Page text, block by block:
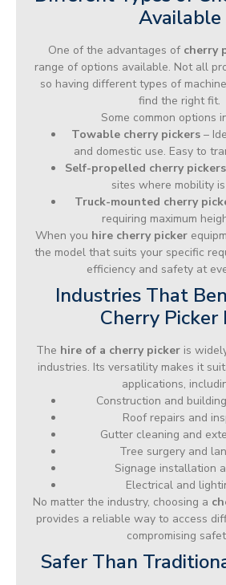
Available
One of the advantages of cherry
range of options available. Not all
so having different types of
find the right fit.
Some common options
Towable cherry pickers –
and domestic use. Easy to
Self-propelled cherry pickers
sites where mobility
Truck-mounted cherry
requiring maximum
When you hire cherry picker
the model that suits your specific
efficiency and safety at
Industries That
Cherry Picker
The hire of a cherry pickeris
industries. Its versatility makes it
applications,
Construction and
Roof repairs and
Gutter cleaning and
Tree surgery and
Signage installation
Electrical and
No matter the industry, choosing a
provides a reliable way to access
compromising
Safer Than